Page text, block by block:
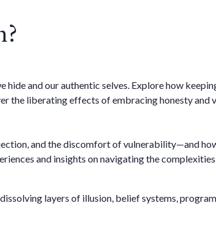
and our authentic selves. Explore how
the liberating effects of embracing honesty and
and the discomfort of vulnerability—and
and insights on navigating the
layers of illusion, belief systems,